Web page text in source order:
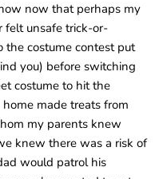
now that perhaps my
felt unsafe trick-or-
costume contest put
you) before switching
costume to hit the
made treats from
my parents knew
knew there was a risk of
would patrol his